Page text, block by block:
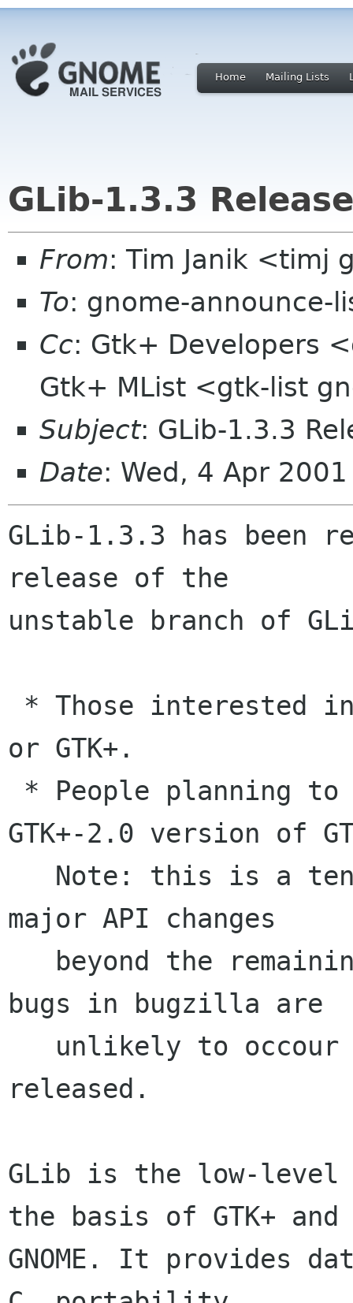
Home Mailing Lists
GLib-1.3.3 Release
From: Tim Janik <timj
To: gnome-announce-
Cc: Gtk+ Developers
Gtk+ MList <gtk-list
Subject: GLib-1.3.3
Date: Wed, 4 Apr
GLib-1.3.3 has been
release of the
unstable branch of
or GTK+.
GTK+-2.0 version of
major API changes
bugs in bugzilla are
released.
GLib is the low-
the basis of GTK+ and
GNOME. It provides